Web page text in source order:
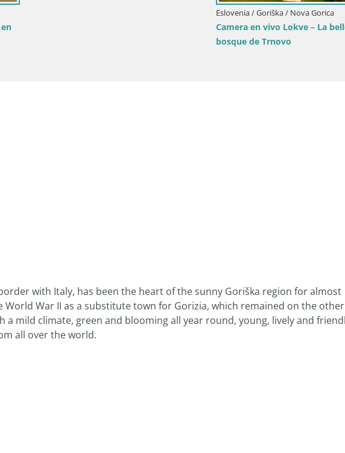
Eslovenia / Goriška / Nova
Webcam plaza Europa
Transalpina – Gorizia
with Italy, has been the heart of the sunny Goriška region for almost
World War II as a substitute town for Gorizia, which remained on the other
a mild climate, green and blooming all year round, young, lively and
all over the world.